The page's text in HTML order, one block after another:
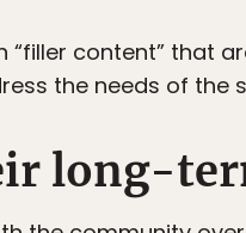
“filler content” that
the needs of the
long-